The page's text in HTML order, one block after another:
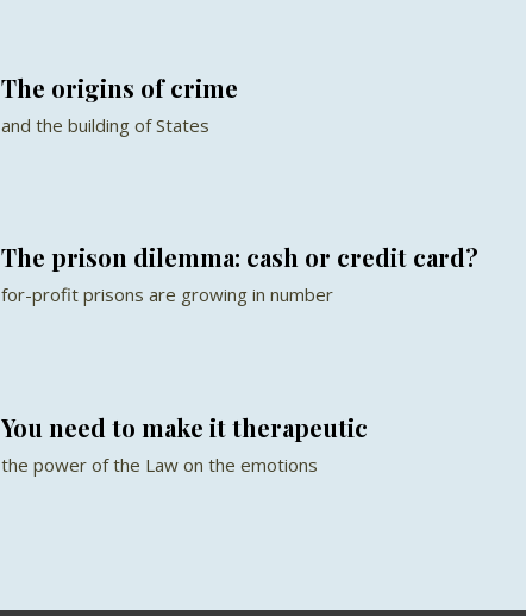
The origins of crime
and the building of States
The prison dilemma: cash or credit card?
for-profit prisons are growing in number
You need to make it therapeutic
the power of the Law on the emotions